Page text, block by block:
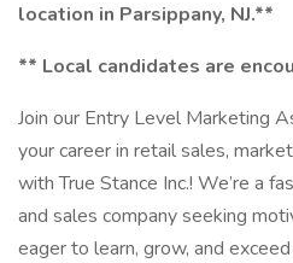
location in Parsippany, NJ.**
** Local candidates are
Join our Entry Level Marketing
your career in retail sales,
with True Stance Inc.! We’re a
and sales company seeking
eager to learn, grow, and